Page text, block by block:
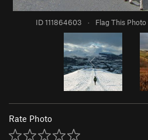
ID 111864603 · Flag This Photo
Rate Photo